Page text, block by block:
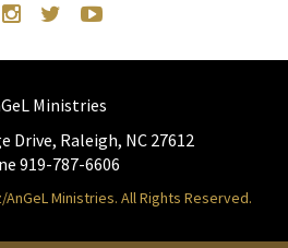
Ministries
Drive, Raleigh, NC 27612
919-787-6606
Ministries. All Rights Reserved.